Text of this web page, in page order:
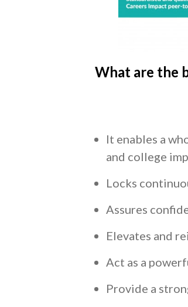
What are the
It enables a
and college
Locks
Assures
Elevates and
Act as a
Provide a